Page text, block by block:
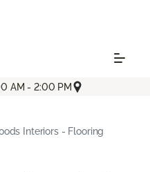
AM - 2:00 PM
Interiors - Flooring